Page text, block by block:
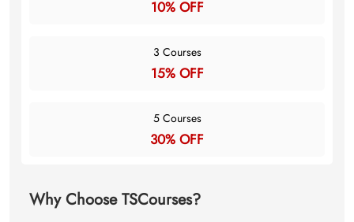
10% OFF
3 Courses
15% OFF
5 Courses
30% OFF
Why Choose TSCourses?